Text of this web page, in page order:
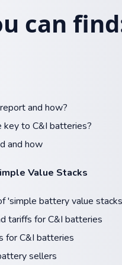
can
and how?
key to C&I batteries?
and how
Value Stacks
'simple battery value
tariffs for C&I batteries​
for C&I batteries​​
sellers